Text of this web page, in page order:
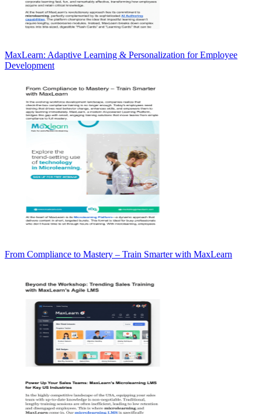
MaxLearn: Adaptive Learning & Personalization for Employee
Development
From Compliance to Mastery – Train Smarter with MaxLearn